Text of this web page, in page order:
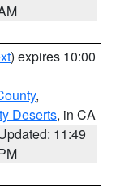
) expires 10:00
,
Deserts, in CA
11:49